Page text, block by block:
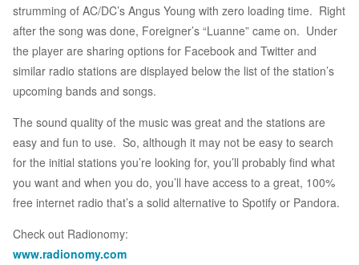
strumming of AC/DC’s Angus Young with zero loading time. Right
after the song was done, Foreigner’s “Luanne” came on. Under
the player are sharing options for Facebook and Twitter and
similar radio stations are displayed below the list of the station’s
upcoming bands and songs.
The sound quality of the music was great and the stations are
easy and fun to use. So, although it may not be easy to search
for the initial stations you’re looking for, you’ll probably find what
you want and when you do, you’ll have access to a great, 100%
free internet radio that’s a solid alternative to Spotify or Pandora.
Check out Radionomy:
www.radionomy.com